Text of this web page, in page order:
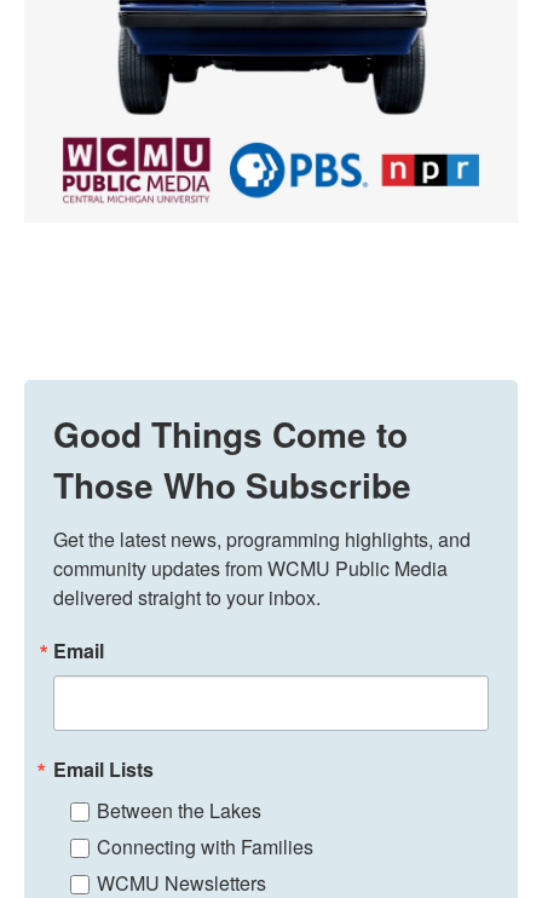
Good Things Come to
Those Who Subscribe
Get the latest news, programming highlights, and
community updates from WCMU Public Media
delivered straight to your inbox.
Email
Email Lists
Between the Lakes
Connecting with Families
WCMU Newsletters